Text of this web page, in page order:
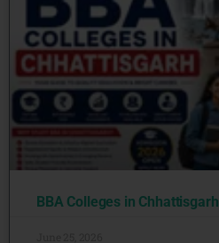
BBA Colleges in Chhattisgarh